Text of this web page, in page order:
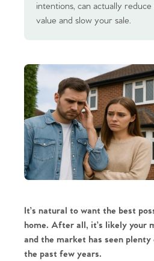
intentions, can actually
value and slow your sale.
It’s natural to want the best
home. After all, it’s likely your
and the market has seen plenty
the past few years.